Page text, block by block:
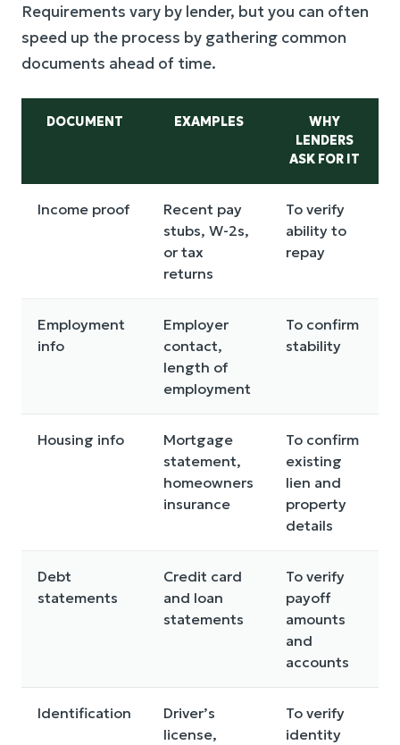
Requirements vary by lender, but you can often
speed up the process by gathering common
documents ahead of time.
DOCUMENT EXAMPLES
WHY
LENDERS
ASK FOR IT
Income proof
Recent pay
stubs, W-2s,
or tax
returns
To verify
ability to
repay
Employment
info
Employer
contact,
length of
employment
To confirm
stability
Housing info
Mortgage
statement,
homeowners
insurance
To confirm
existing
lien and
property
details
Debt
statements
Credit card
and loan
statements
To verify
payoff
amounts
and
accounts
Identification
Driver’s
license,
To verify
identity